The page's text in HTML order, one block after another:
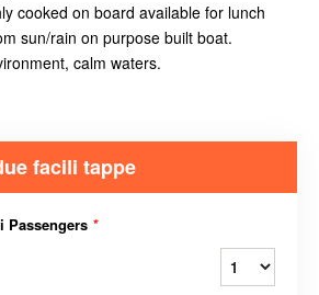
cooked on board available for lunch
sun/rain on purpose built boat.
calm waters.
facili tappe
Passengers *